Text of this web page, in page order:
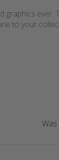
graphics ever.
to your